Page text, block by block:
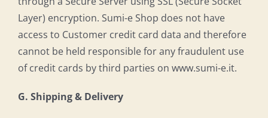
Layer) encryption. Sumi-e Shop does not have
access to Customer credit card data and therefore
cannot be held responsible for any fraudulent use
of credit cards by third parties on www.sumi-e.it.
G. Shipping & Delivery